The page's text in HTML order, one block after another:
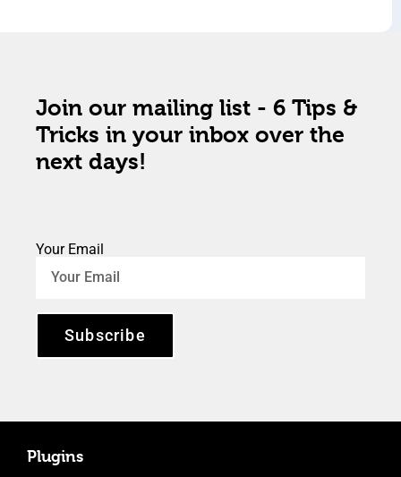
Join our mailing list - 6 Tips &
Tricks in your inbox over the
next days!
Your Email
Subscribe
Plugins